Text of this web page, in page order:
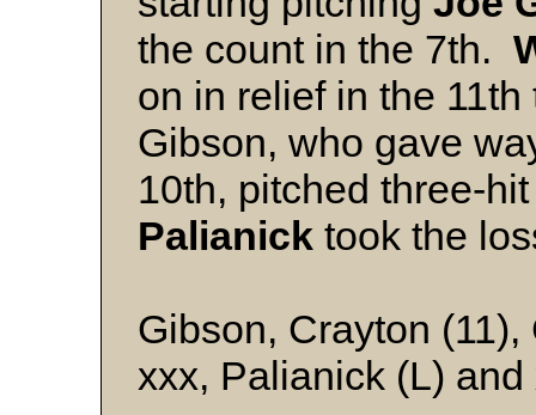
the count in the 7th.
on in relief in the
Gibson, who gave
10th, pitched three-
Palianick took the
Gibson, Crayton
xxx, Palianick (L) and